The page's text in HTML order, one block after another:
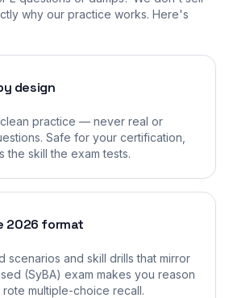
why our practice works. Here's
design
practice — never real or
Safe for your certification,
the skill the exam tests.
2026 format
scenarios and skill drills that mirror
(SyBA) exam makes you reason
multiple-choice recall.